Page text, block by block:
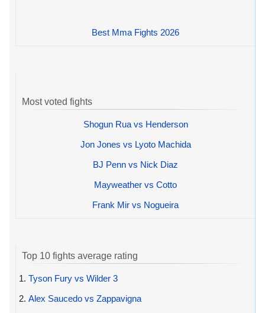
Best Mma Fights 2026
Most voted fights
Shogun Rua vs Henderson
Jon Jones vs Lyoto Machida
BJ Penn vs Nick Diaz
Mayweather vs Cotto
Frank Mir vs Nogueira
Top 10 fights average rating
1. Tyson Fury vs Wilder 3
2. Alex Saucedo vs Zappavigna